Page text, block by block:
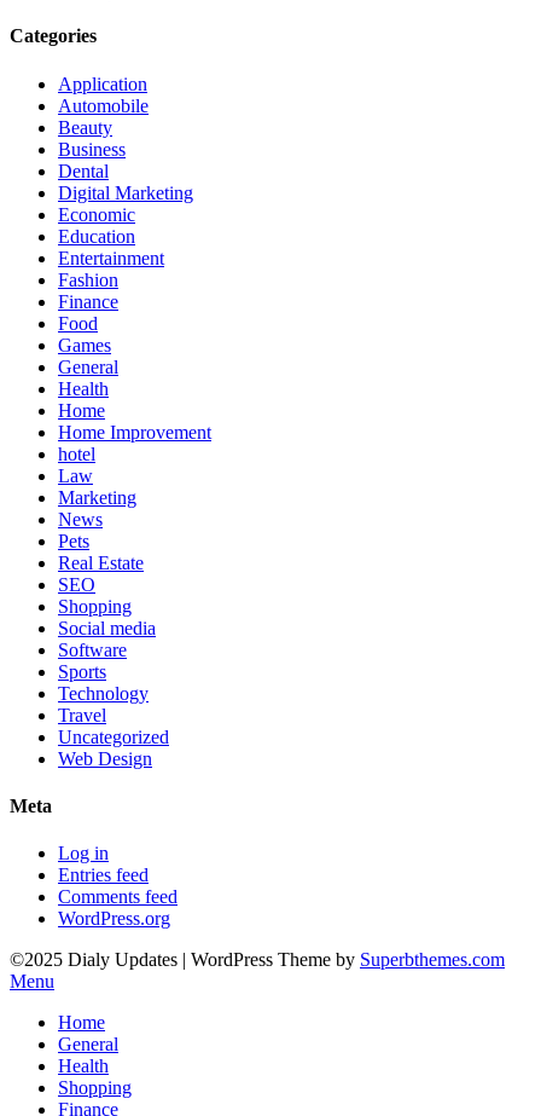
Categories
Application
Automobile
Beauty
Business
Dental
Digital Marketing
Economic
Education
Entertainment
Fashion
Finance
Food
Games
General
Health
Home
Home Improvement
hotel
Law
Marketing
News
Pets
Real Estate
SEO
Shopping
Social media
Software
Sports
Technology
Travel
Uncategorized
Web Design
Meta
Log in
Entries feed
Comments feed
WordPress.org
©2025 Dialy Updates | WordPress Theme by Superbthemes.com
Menu
Home
General
Health
Shopping
Finance